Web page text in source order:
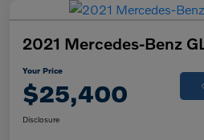
2021 Mercedes-Benz
Your Price
$25,400
Disclosure